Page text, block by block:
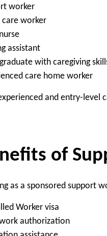
worker
care worker
assistant
with caregiving
care home worker
and entry-level
of
as a sponsored support
Worker visa
authorization